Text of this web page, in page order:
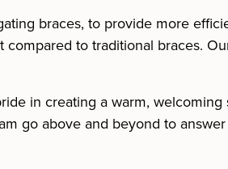
braces, to provide more
to traditional braces.
in creating a warm,
go above and beyond to